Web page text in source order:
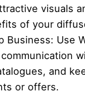
visuals
of your
Business: Use
and
or offers.